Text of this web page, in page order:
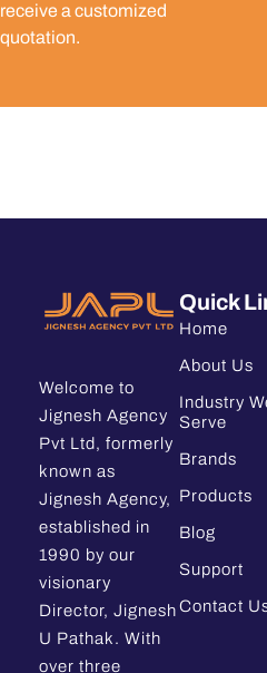
receive a customized
quotation.
Welcome to
Jignesh Agency
Pvt Ltd, formerly
known as
Jignesh Agency,
established in
1990 by our
visionary
Director, Jignesh
U Pathak. With
over three
Quick
Home
About Us
Industry
Serve
Brands
Products
Blog
Support
Contact